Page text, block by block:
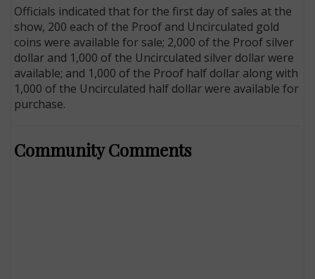
Officials indicated that for the first day of sales at the
show, 200 each of the Proof and Uncirculated gold
coins were available for sale; 2,000 of the Proof silver
dollar and 1,000 of the Uncirculated silver dollar were
available; and 1,000 of the Proof half dollar along with
1,000 of the Uncirculated half dollar were available for
purchase.
Community Comments